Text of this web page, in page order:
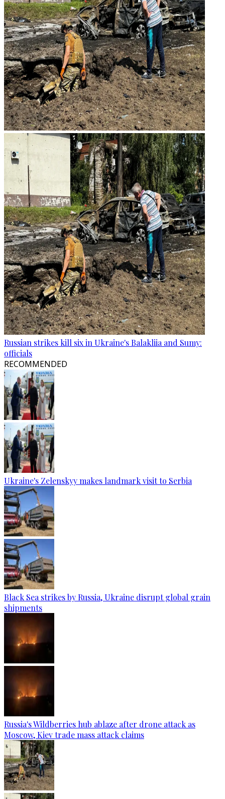
Russian strikes kill six in Ukraine's Balakliia and Sumy:
officials
RECOMMENDED
Ukraine's Zelenskyy makes landmark visit to Serbia
Black Sea strikes by Russia, Ukraine disrupt global grain
shipments
Russia's Wildberries hub ablaze after drone attack as
Moscow, Kiev trade mass attack claims